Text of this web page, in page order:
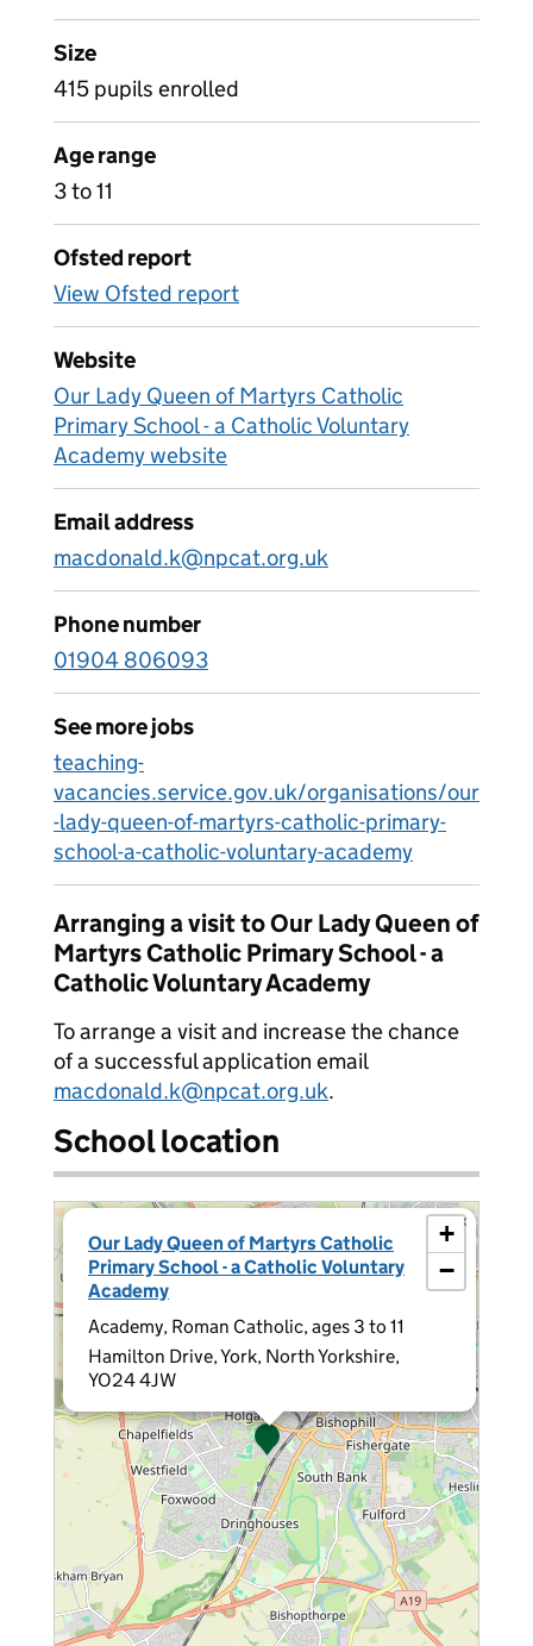
Size
415 pupils enrolled
Age range
3 to 11
Ofsted report
View Ofsted report
Website
Our Lady Queen of Martyrs Catholic
Primary School - a Catholic Voluntary
Academy website
Email address
macdonald.k@npcat.org.uk
Phone number
01904 806093
See more jobs
teaching-
vacancies.service.gov.uk/organisations/our
-lady-queen-of-martyrs-catholic-primary-
school-a-catholic-voluntary-academy
Arranging a visit to Our Lady Queen of
Martyrs Catholic Primary School - a
Catholic Voluntary Academy
To arrange a visit and increase the chance
of a successful application email
macdonald.k@npcat.org.uk.
School location
Our Lady Queen of Martyrs Catholic
Primary School - a Catholic Voluntary
Academy
Academy, Roman Catholic, ages 3 to 11
Hamilton Drive, York, North Yorkshire,
YO24 4JW
×
+
−